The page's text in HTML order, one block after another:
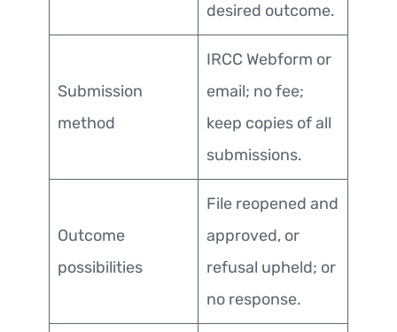
desired outcome.
Submission
method
IRCC Webform or
email; no fee;
keep copies of all
submissions.
Outcome
possibilities
File reopened and
approved, or
refusal upheld; or
no response.